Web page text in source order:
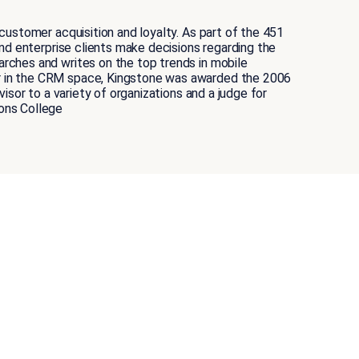
acquisition and loyalty. As part of the 451
enterprise clients make decisions regarding the
and writes on the top trends in mobile
the CRM space, Kingstone was awarded the 2006
to a variety of organizations and a judge for
College